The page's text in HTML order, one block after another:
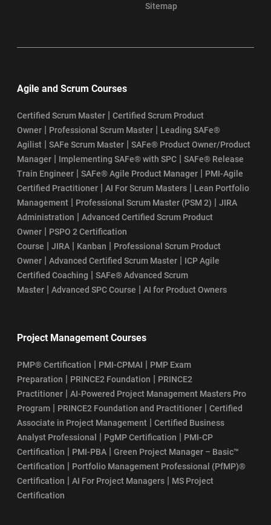
Sitemap
Agile and Scrum Courses
Certified Scrum Master | Certified Scrum Product
Owner | Professional Scrum Master | Leading SAFe®
Agilist | SAFe Scrum Master | SAFe® Product Owner/Product
Manager | Implementing SAFe® with SPC | SAFe® Release
Train Engineer | SAFe® Agile Product Manager | PMI-Agile
Certified Practitioner | AI For Scrum Masters | Lean Portfolio
Management | Professional Scrum Master (PSM 2) | JIRA
Administration | Advanced Certified Scrum Product
Owner | PSPO 2 Certification
Course | JIRA | Kanban | Professional Scrum Product
Owner | Advanced Certified Scrum Master | ICP Agile
Certified Coaching | SAFe® Advanced Scrum
Master | Advanced SPC Course | AI for Product Owners
Project Management Courses
PMP® Certification | PMI-CPMAI | PMP Exam
Preparation | PRINCE2 Foundation | PRINCE2
Practitioner | AI-Powered Project Management Masters Pro
Program | PRINCE2 Foundation and Practitioner | Certified
Associate in Project Management | Certified Business
Analyst Professional
| PgMP Certification | PMI-CP
Certification | PMI-PBA | Green Project Manager – Basic™
Certification | Portfolio Management Professional (PfMP)®
Certification | AI For Project Managers | MS Project
Certification